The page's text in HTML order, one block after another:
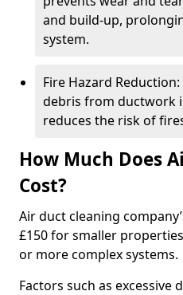
and build-up,
system.
Fire Hazard
debris from ductwork
reduces the risk of
How Much Does
Cost?
Air duct cleaning
£150 for smaller
or more complex systems.
Factors such as excessive